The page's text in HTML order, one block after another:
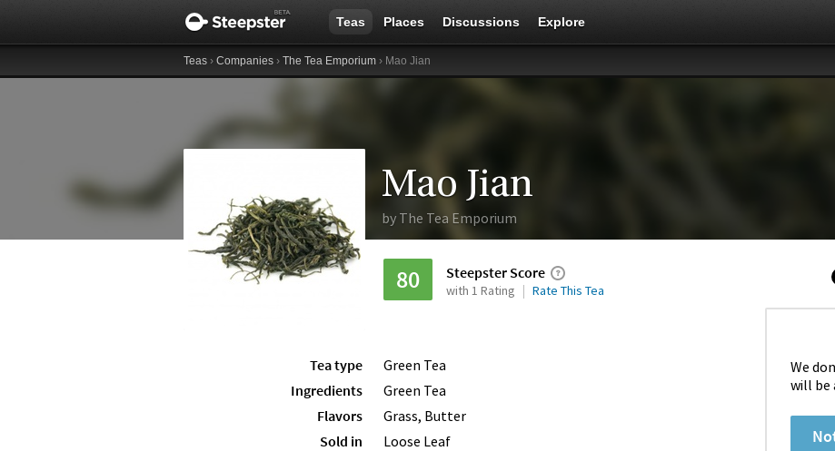
Teas Places Discussions Explore
Teas › Companies › The Tea Emporium › Mao Jian
Mao Jian
by The Tea Emporium
80 Steepster Score
with 1 Rating Rate This Tea
Tea type
Green Tea
Ingredients
Green Tea
Flavors
Grass, Butter
Sold in
Loose Leaf
We
will be